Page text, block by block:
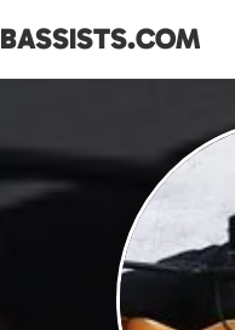
BASSISTS.COM